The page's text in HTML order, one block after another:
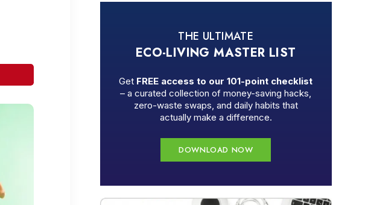
THE ULTIMATE
ECO-LIVING MASTER LIST
Get FREE access to our 101-point checklist
– a curated collection of money-saving hacks,
zero-waste swaps, and daily habits that
actually make a difference.
DOWNLOAD NOW